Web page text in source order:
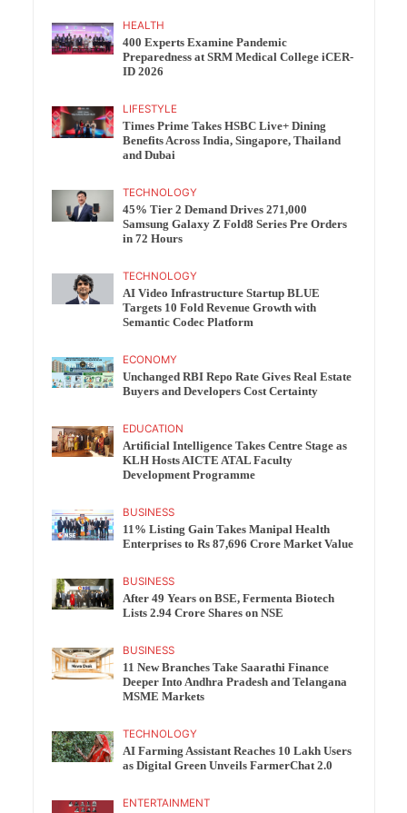
HEALTH
400 Experts Examine Pandemic
Preparedness at SRM Medical College iCER-
ID 2026
LIFESTYLE
Times Prime Takes HSBC Live+ Dining
Benefits Across India, Singapore, Thailand
and Dubai
TECHNOLOGY
45% Tier 2 Demand Drives 271,000
Samsung Galaxy Z Fold8 Series Pre Orders
in 72 Hours
TECHNOLOGY
AI Video Infrastructure Startup BLUE
Targets 10 Fold Revenue Growth with
Semantic Codec Platform
ECONOMY
Unchanged RBI Repo Rate Gives Real Estate
Buyers and Developers Cost Certainty
EDUCATION
Artificial Intelligence Takes Centre Stage as
KLH Hosts AICTE ATAL Faculty
Development Programme
BUSINESS
11% Listing Gain Takes Manipal Health
Enterprises to Rs 87,696 Crore Market Value
BUSINESS
After 49 Years on BSE, Fermenta Biotech
Lists 2.94 Crore Shares on NSE
BUSINESS
11 New Branches Take Saarathi Finance
Deeper Into Andhra Pradesh and Telangana
MSME Markets
TECHNOLOGY
AI Farming Assistant Reaches 10 Lakh Users
as Digital Green Unveils FarmerChat 2.0
ENTERTAINMENT